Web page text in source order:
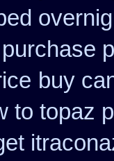
buy
to topaz